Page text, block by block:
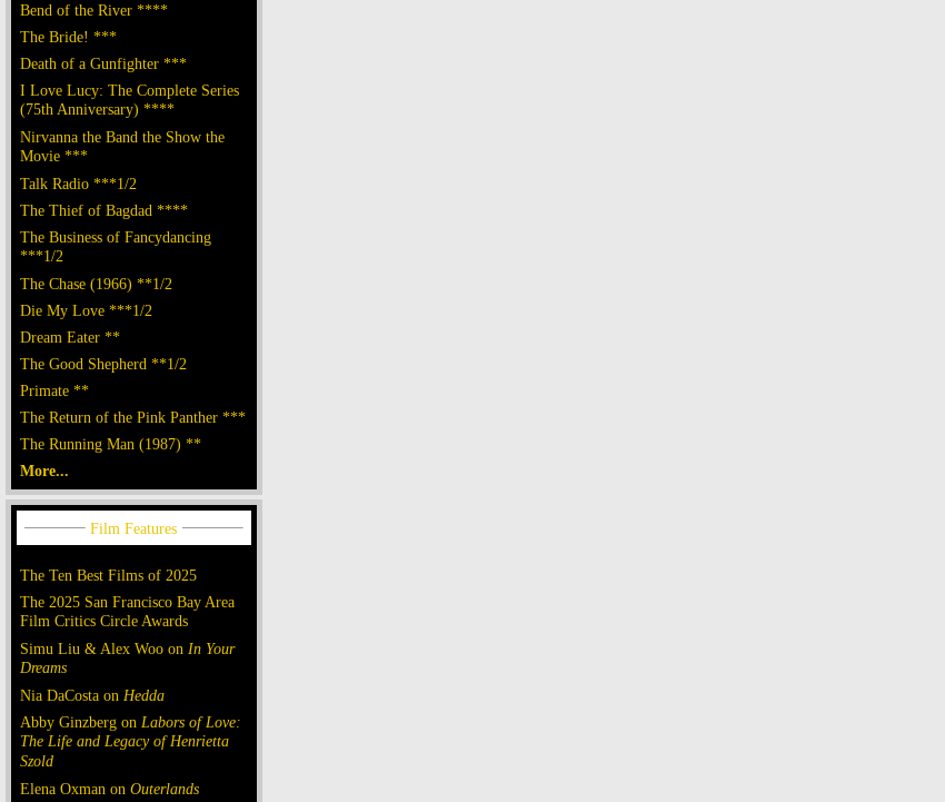
Bend of the River ****
The Bride! ***
Death of a Gunfighter ***
I Love Lucy: The Complete Series
(75th Anniversary) ****
Nirvanna the Band the Show the
Movie ***
Talk Radio ***1/2
The Thief of Bagdad ****
The Business of Fancydancing
***1/2
The Chase (1966) **1/2
Die My Love ***1/2
Dream Eater **
The Good Shepherd **1/2
Primate **
The Return of the Pink Panther ***
The Running Man (1987) **
More...
The Ten Best Films of 2025
The 2025 San Francisco Bay Area
Film Critics Circle Awards
Simu Liu & Alex Woo on In Your
Dreams
Nia DaCosta on Hedda
Abby Ginzberg on Labors of Love:
The Life and Legacy of Henrietta
Szold
Elena Oxman on Outerlands